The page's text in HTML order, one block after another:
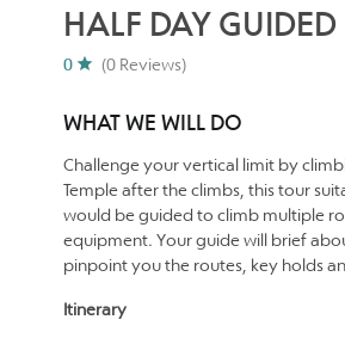
HALF DAY
0 (0 Reviews)
WHAT WE WILL DO
Challenge your vertical limit by
Temple after the climbs, this tour
would be guided to climb multiple
equipment. Your guide will brief
pinpoint you the routes, key holds
Itinerary